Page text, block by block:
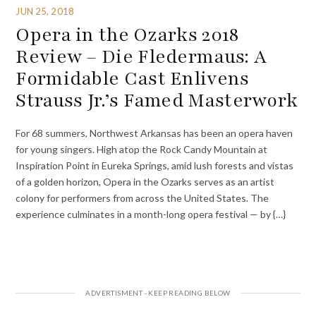
JUN 25, 2018
Opera in the Ozarks 2018
Review – Die Fledermaus: A
Formidable Cast Enlivens
Strauss Jr.’s Famed Masterwork
For 68 summers, Northwest Arkansas has been an opera haven
for young singers. High atop the Rock Candy Mountain at
Inspiration Point in Eureka Springs, amid lush forests and vistas
of a golden horizon, Opera in the Ozarks serves as an artist
colony for performers from across the United States. The
experience culminates in a month-long opera festival — by {…}